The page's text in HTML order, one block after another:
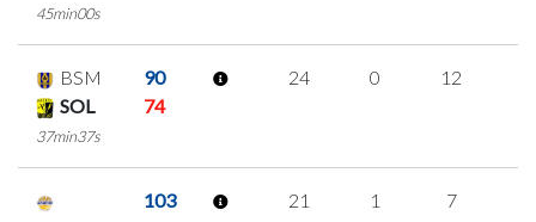
45min00s
BSM
90
SOL
74
37min37s
24 0 12
103 21 1 7